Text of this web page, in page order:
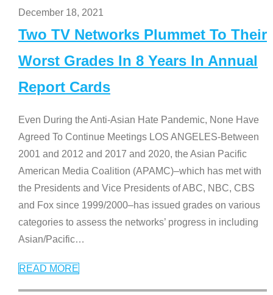
December 18, 2021
Two TV Networks Plummet To Their
Worst Grades In 8 Years In Annual
Report Cards
Even During the Anti-Asian Hate Pandemic, None Have
Agreed To Continue Meetings LOS ANGELES-Between
2001 and 2012 and 2017 and 2020, the Asian Pacific
American Media Coalition (APAMC)–which has met with
the Presidents and Vice Presidents of ABC, NBC, CBS
and Fox since 1999/2000–has issued grades on various
categories to assess the networks’ progress in including
Asian/Pacific…
READ MORE